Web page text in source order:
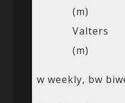
(m)
Valters
(m)
w weekly, bw